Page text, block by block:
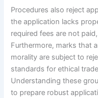
Procedures also reject
the application lacks
required fees are not
Furthermore, marks that
morality are subject to
standards for ethical
Understanding these
to prepare robust